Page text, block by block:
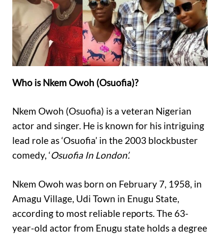
Who is Nkem Owoh (Osuofia)?
Nkem Owoh (Osuofia) is a veteran Nigerian
actor and singer. He is known for his intriguing
lead role as ‘Osuofia’ in the 2003 blockbuster
comedy, ‘Osuofia In London’.
Nkem Owoh was born on February 7, 1958, in
Amagu Village, Udi Town in Enugu State,
according to most reliable reports. The 63-
year-old actor from Enugu state holds a degree